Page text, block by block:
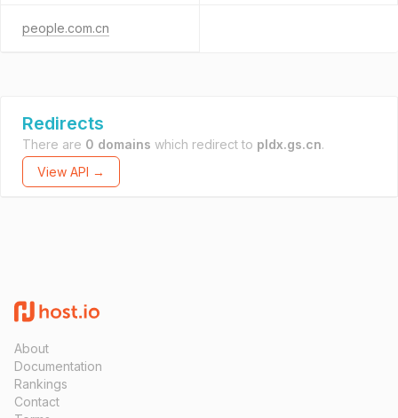
people.com.cn
Redirects
There are 0 domains which redirect to pldx.gs.cn.
View API →
About
Documentation
Rankings
Contact